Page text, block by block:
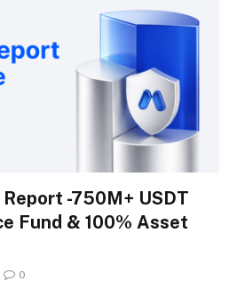
Report -750M+ USDT
Fund & 100% Asset
0